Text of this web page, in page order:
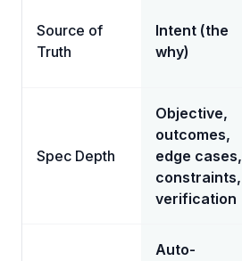
Source of
Truth
Intent (the
why)
Spec Depth
Objective,
outcomes,
edge cases,
constraints,
verification
Auto-